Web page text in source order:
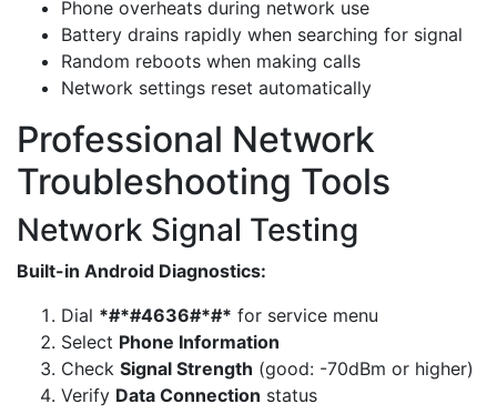
Phone overheats during network use
Battery drains rapidly when searching for signal
Random reboots when making calls
Network settings reset automatically
Professional Network
Troubleshooting Tools
Network Signal Testing
Built-in Android Diagnostics:
Dial *#*#4636#*#* for service menu
Select Phone Information
Check Signal Strength (good: -70dBm or higher)
Verify Data Connection status